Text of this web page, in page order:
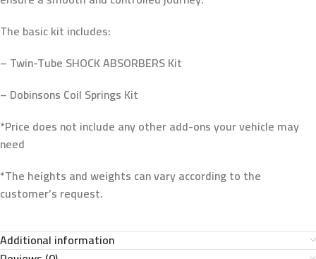
The basic kit includes:
– Twin-Tube SHOCK ABSORBERS Kit
– Dobinsons Coil Springs Kit
*Price does not include any other add-ons your vehicle may
need
*The heights and weights can vary according to the
customer’s request.
Additional information